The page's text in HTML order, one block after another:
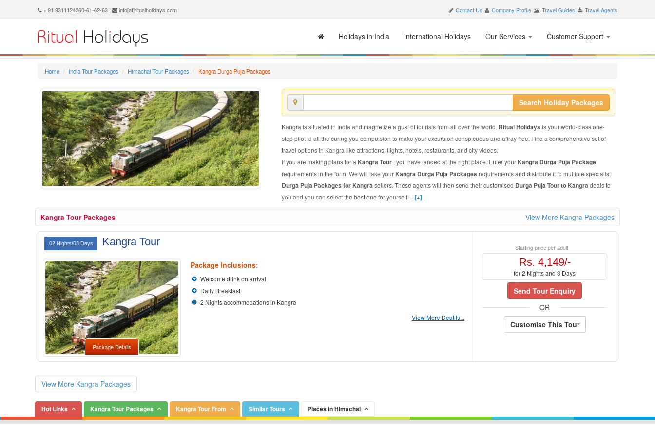
+ 91 9311124260-61-62-63 | info[at]ritualholidays.com Contact Us Company Profile Travel Guides Travel Agents
Holidays in India International Holidays Our Services Customer Support
Home India Tour Packages Himachal Tour Packages Kangra Durga Puja Packages
Search Holiday Packages
Kangra is situated in India and magnetize a gust of tourists from all over the world. Ritual Holidays is your world-class one-
stop pilot to all the curing you compulsion to make your excursion conspicuous and affray free. Find a comprehensive set of
travel options in Kangra like attractions, flights, hotels, restaurants, and city videos.
If you are making plans for a Kangra Tour , you have landed at the right place. Enter your Kangra Durga Puja Package
requirements in the form. We will take your Kangra Durga Puja Packages requirements and distribute it to multiple specialist
Durga Puja Packages for Kangra sellers. These agents will then send their customised Durga Puja Tour to Kangra deals to
you and you can select the best one for yourself!...[+]
Kangra Tour Packages View More Kangra Packages
02 Nights/03 Days Kangra Tour
Package Details
Package Inclusions:
Welcome drink on arrival
Daily Breakfast
2 Nights accommodations in Kangra
View More Deatils...
Starting price per adult
Rs. 4,149/-
for 2 Nights and 3 Days
Send Tour Enquiry
OR
Customise This Tour
View More Kangra Packages
Hot Links Kangra Tour Packages Kangra Tour From Similar Tours Places in Himachal